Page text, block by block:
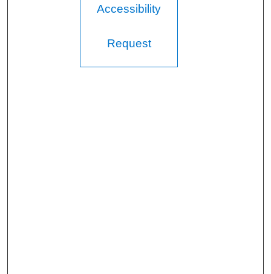
Accessibility
Request